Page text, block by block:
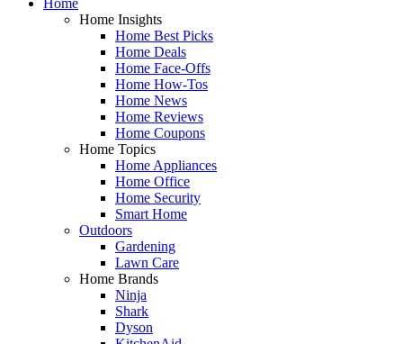
Home Insights
Home Best Picks
Home Deals
Home Face-Offs
Home How-Tos
Home News
Home Reviews
Home Coupons
Home Topics
Home Appliances
Home Office
Home Security
Smart Home
Outdoors
Gardening
Lawn Care
Home Brands
Ninja
Shark
Dyson